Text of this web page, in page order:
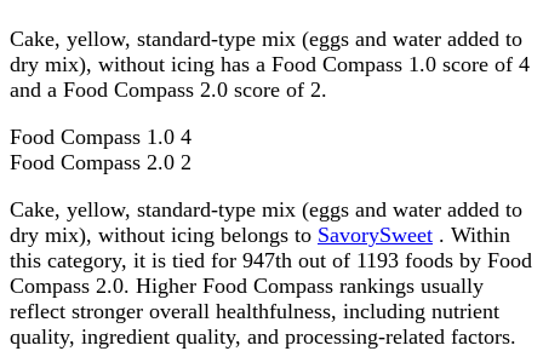
Cake, yellow, standard-type mix (eggs and water added to
dry mix), without icing has a Food Compass 1.0 score of 4
and a Food Compass 2.0 score of 2.
Food Compass 1.0 4
Food Compass 2.0 2
Cake, yellow, standard-type mix (eggs and water added to
dry mix), without icing belongs to SavorySweet . Within
this category, it is tied for 947th out of 1193 foods by Food
Compass 2.0. Higher Food Compass rankings usually
reflect stronger overall healthfulness, including nutrient
quality, ingredient quality, and processing-related factors.